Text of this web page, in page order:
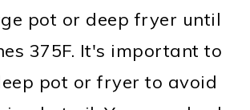
pot or deep fryer until
375F. It's important to
pot or fryer to avoid